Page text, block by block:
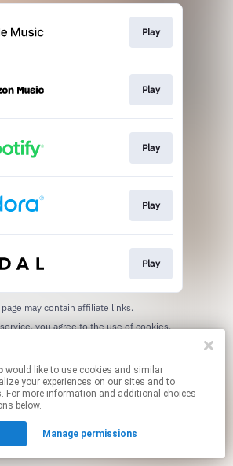
Play
Play
Play
Play
Play
may contain affiliate links.
By using this service, you agree to the use of cookies.
your experiences on our sites and to
For more information and additional choices
below.
Manage permissions